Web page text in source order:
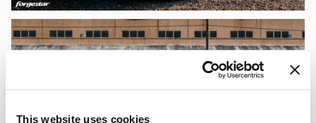
This website uses cookies